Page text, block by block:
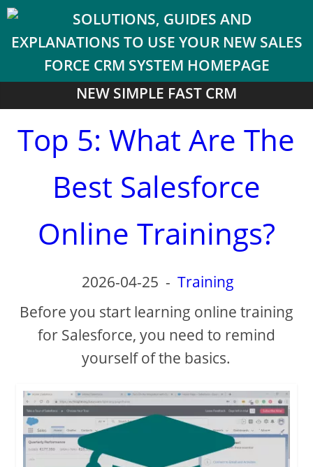
NEW SIMPLE FAST CRM
Top 5: What Are The
Best Salesforce
Online Trainings?
2026-04-25 -Training
Before you start learning online training
for Salesforce, you need to remind
yourself of the basics.